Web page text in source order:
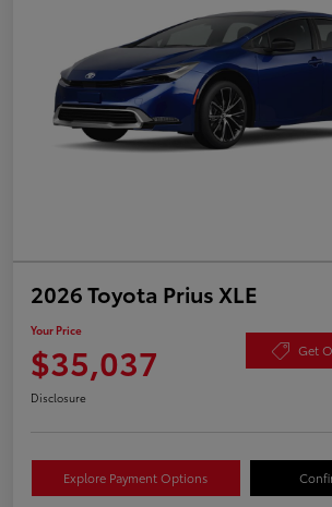
2026 Toyota Prius XLE
Your Price
$35,037 Get
Disclosure
Explore Payment Options